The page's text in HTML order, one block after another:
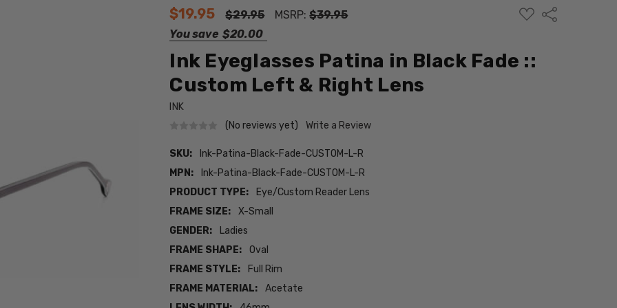
$19.95 $29.95 MSRP:$39.95
You save $20.00
ADD
TO
Share
Ink Eyeglasses Patina in Black Fade ::
Custom Left & Right Lens
INK
(No reviews yet)
Write a Review
SKU:
Ink-Patina-Black-Fade-CUSTOM-L-R
MPN:
Ink-Patina-Black-Fade-CUSTOM-L-R
PRODUCT TYPE:
Eye/Custom Reader Lens
FRAME SIZE:
X-Small
GENDER:
Ladies
FRAME SHAPE:
Oval
FRAME STYLE:
Full Rim
FRAME MATERIAL:
Acetate